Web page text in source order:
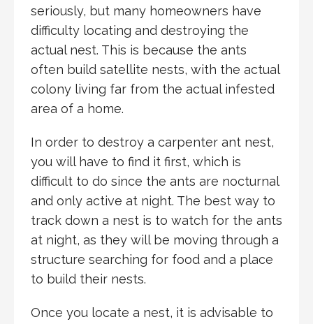
seriously, but many homeowners have
difficulty locating and destroying the
actual nest. This is because the ants
often build satellite nests, with the actual
colony living far from the actual infested
area of a home.
In order to destroy a carpenter ant nest,
you will have to find it first, which is
difficult to do since the ants are nocturnal
and only active at night. The best way to
track down a nest is to watch for the ants
at night, as they will be moving through a
structure searching for food and a place
to build their nests.
Once you locate a nest, it is advisable to